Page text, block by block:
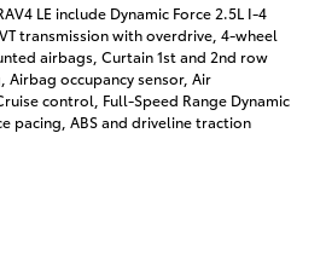
LE include Dynamic Force 2.5L I-4
transmission with overdrive, 4-wheel
airbags, Curtain 1st and 2nd row
occupancy sensor, Air
control, Full-Speed Range Dynamic
pacing, ABS and driveline traction